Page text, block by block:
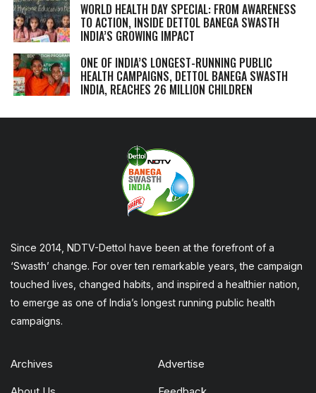
WORLD HEALTH DAY SPECIAL: FROM AWARENESS
TO ACTION, INSIDE DETTOL BANEGA SWASTH
INDIA’S GROWING IMPACT
ONE OF INDIA’S LONGEST-RUNNING PUBLIC
HEALTH CAMPAIGNS, DETTOL BANEGA SWASTH
INDIA, REACHES 26 MILLION CHILDREN
Since 2014, NDTV-Dettol have been at the forefront of a
‘Swasth’ change. For over ten remarkable years, the campaign
touched lives, changed habits, and inspired a healthier nation,
to emerge as one of India’s longest running public health
campaigns.
Archives Advertise